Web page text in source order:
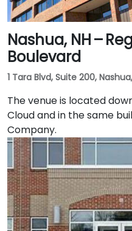
Nashua, NH –
Boulevard
1 Tara Blvd, Suite 200,
The venue is located
Cloud and in the same
Company.